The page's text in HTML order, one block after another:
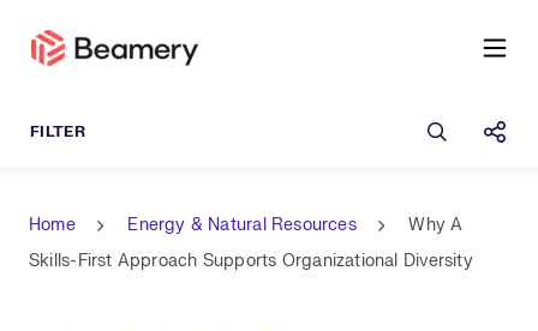
Open
Home Energy & Natural Resources
Why A
Skills-First Approach Supports Organizational Diversity